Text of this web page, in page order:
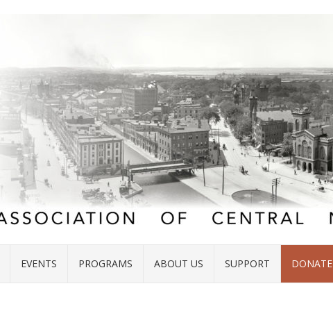
EVENTS PROGRAMS ABOUT US SUPPORT DONATE